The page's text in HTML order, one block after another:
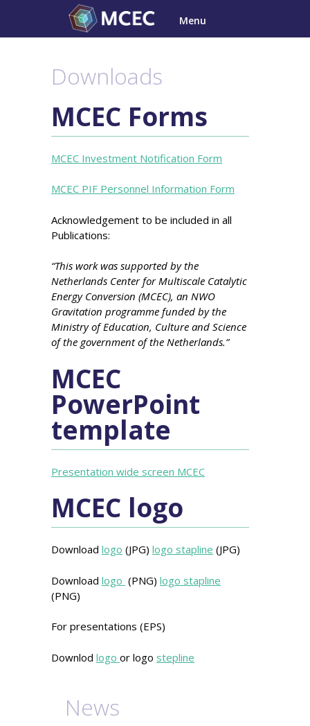
content
Menu
Downloads
MCEC Forms
MCEC Investment Notification Form
MCEC PIF Personnel Information Form
Acknowledgement to be included in all
Publications:
“This work was supported by the
Netherlands Center for Multiscale Catalytic
Energy Conversion (MCEC), an NWO
Gravitation programme funded by the
Ministry of Education, Culture and Science
of the government of the Netherlands.”
MCEC
PowerPoint
template
Presentation wide screen MCEC
MCEC logo
Download logo (JPG) logo stapline (JPG)
Download logo (PNG) logo stapline
(PNG)
For presentations (EPS)
Downlod logo or logo stepline
News